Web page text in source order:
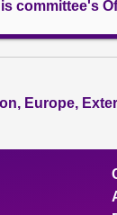
committee's
Europe,